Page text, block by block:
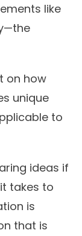
like
on how
unique
to
ideas if
takes to
is
that is